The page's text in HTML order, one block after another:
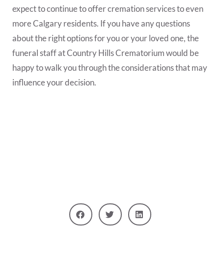
expect to continue to offer cremation services to even
more Calgary residents. If you have any questions
about the right options for you or your loved one, the
funeral staff at Country Hills Crematorium would be
happy to walk you through the considerations that may
influence your decision.